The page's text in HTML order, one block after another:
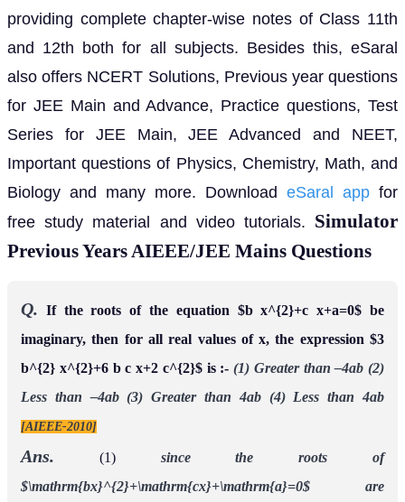
providing complete chapter-wise notes of Class 11th
and 12th both for all subjects. Besides this, eSaral
also offers NCERT Solutions, Previous year questions
for JEE Main and Advance, Practice questions, Test
Series for JEE Main, JEE Advanced and NEET,
Important questions of Physics, Chemistry, Math, and
Biology and many more. Download eSaral app for
free study material and video tutorials. Simulator
Previous Years AIEEE/JEE Mains Questions
Q. If the roots of the equation $b x^{2}+c x+a=0$ be
imaginary, then for all real values of x, the expression $3
b^{2} x^{2}+6 b c x+2 c^{2}$ is :- (1) Greater than –4ab (2)
Less than –4ab (3) Greater than 4ab (4) Less than 4ab
[AIEEE-2010]
Ans. (1) since the roots of
$\mathrm{bx}^{2}+\mathrm{cx}+\mathrm{a}=0$ are